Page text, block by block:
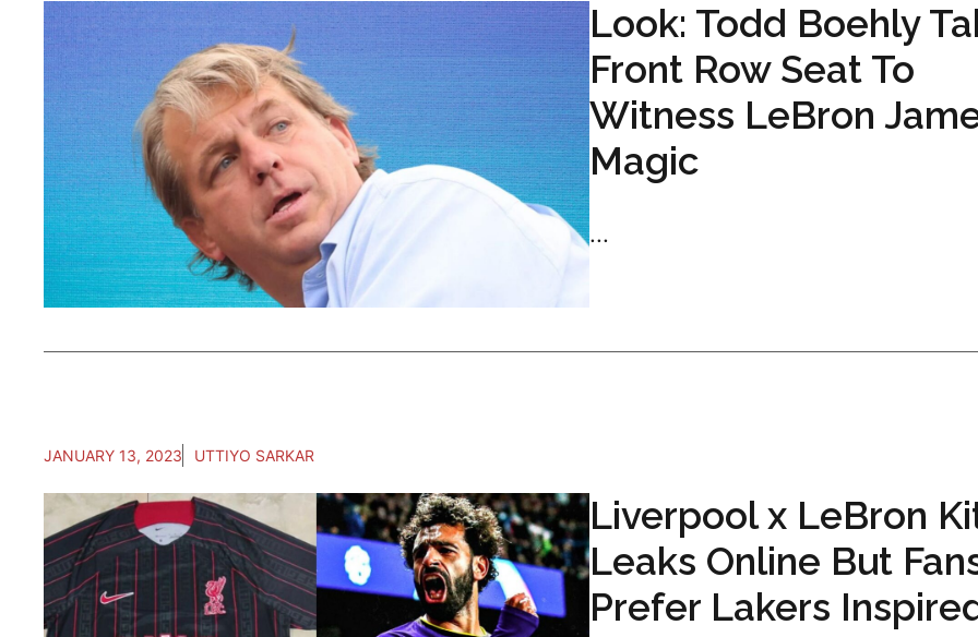
Look: Todd Boehly
Front Row Seat To
Witness LeBron
Magic
...
JANUARY 13, 2023 UTTIYO SARKAR
Liverpool x LeBron
Leaks Online But
Prefer Lakers